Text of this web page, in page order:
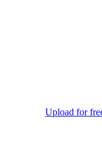
Upload for